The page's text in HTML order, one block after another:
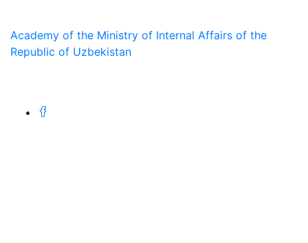
Academy of the Ministry of Internal Affairs of the
Republic of Uzbekistan